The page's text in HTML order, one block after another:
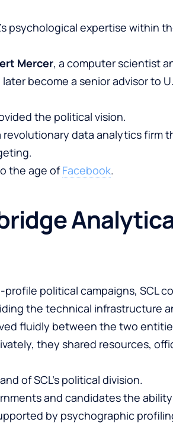
psychological expertise within
Mercer, a computer scientist
become a senior advisor to
the political vision.
data analytics firm
the age ofFacebook.
political campaigns, SCL
the technical infrastructure
fluidly between the two
they shared resources,
of SCL’s political division.
and candidates the
by psychographic